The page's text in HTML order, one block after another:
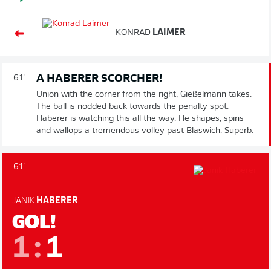
KONRAD LAIMER
61' A HABERER SCORCHER!
Union with the corner from the right, Gießelmann takes.
The ball is nodded back towards the penalty spot.
Haberer is watching this all the way. He shapes, spins
and wallops a tremendous volley past Blaswich. Superb.
61'
JANIK HABERER
GOL!
1: 1